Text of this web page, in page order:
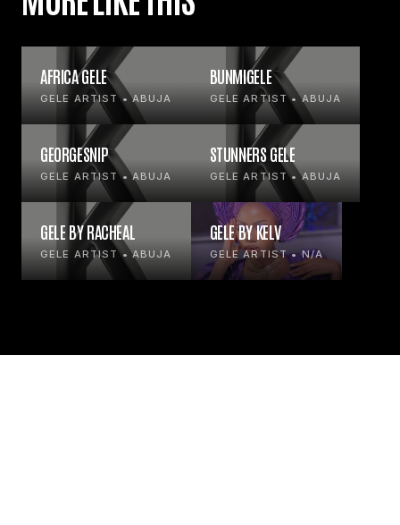
AFRICA GELE
GELE ARTIST • ABUJA
BUNMIGELE
GELE ARTIST • ABUJA
GEORGESNIP
GELE ARTIST • ABUJA
STUNNERS GELE
GELE ARTIST • ABUJA
GELE BY RACHEAL
GELE ARTIST • ABUJA
GELE BY KELV
GELE ARTIST • N/A